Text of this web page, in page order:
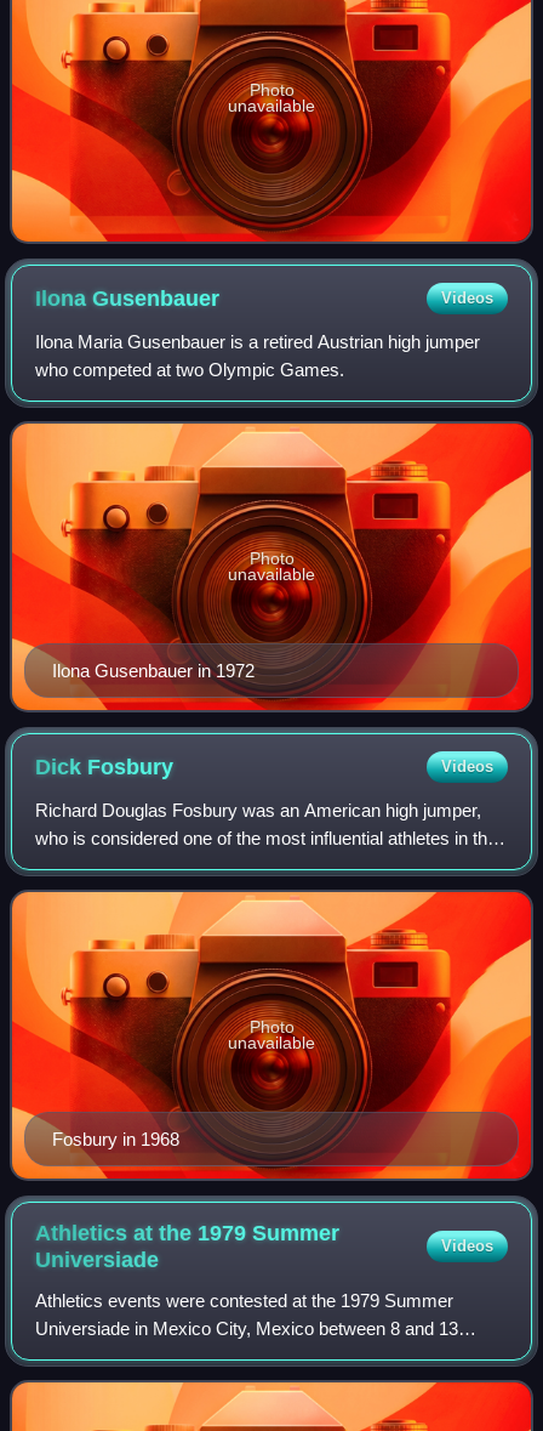
Photo
unavailable
IlonaGusenbauer Videos
Ilona Maria Gusenbauer is a retired Austrian high jumper
who competed at two Olympic Games.
Ilona Gusenbauer in 1972
Photo
unavailable
Dick Fosbury Videos
Richard Douglas Fosbury was an American high jumper,
who is considered one of the most influential athletes in the
history of track and field. He won a gold medal at the 1968
Summer Olympics, revoluti
Fosbury in 1968
Photo
unavailable
Athletics at the 1979 Summer
Universiade
Videos
Athletics events were contested at the 1979 Summer
Universiade in Mexico City, Mexico between 8 and 13
September.